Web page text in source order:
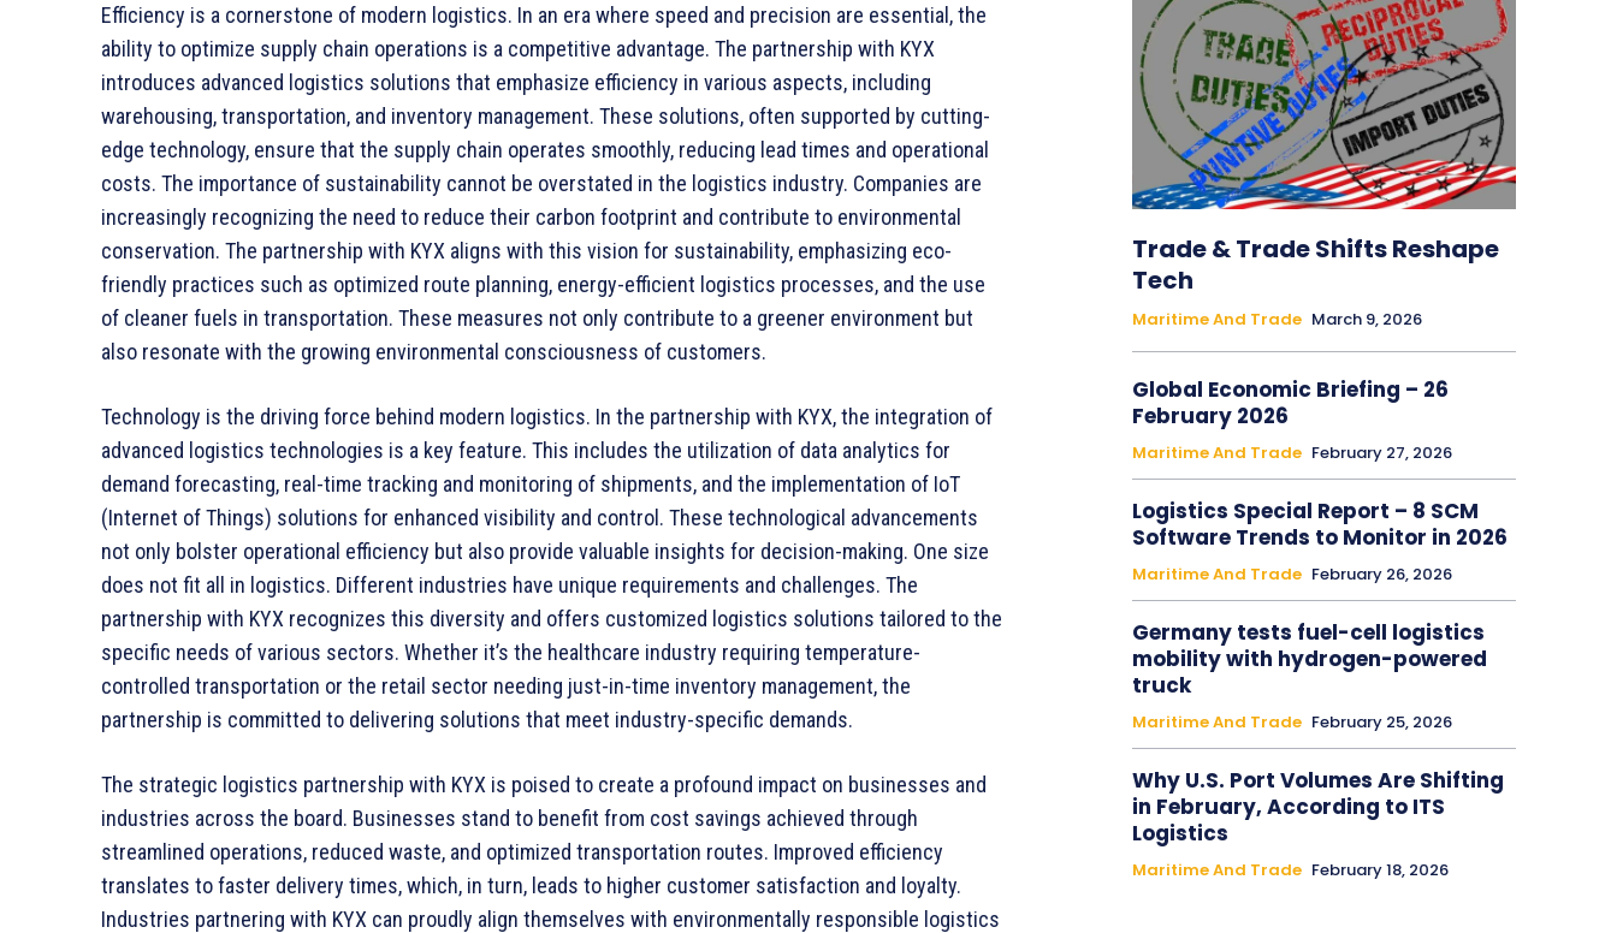
Efficiency is a cornerstone of modern logistics. In an era where speed and precision are essential, the
ability to optimize supply chain operations is a competitive advantage. The partnership with KYX
introduces advanced logistics solutions that emphasize efficiency in various aspects, including
warehousing, transportation, and inventory management. These solutions, often supported by cutting-
edge technology, ensure that the supply chain operates smoothly, reducing lead times and operational
costs. The importance of sustainability cannot be overstated in the logistics industry. Companies are
increasingly recognizing the need to reduce their carbon footprint and contribute to environmental
conservation. The partnership with KYX aligns with this vision for sustainability, emphasizing eco-
friendly practices such as optimized route planning, energy-efficient logistics processes, and the use
of cleaner fuels in transportation. These measures not only contribute to a greener environment but
also resonate with the growing environmental consciousness of customers.
Technology is the driving force behind modern logistics. In the partnership with KYX, the integration of
advanced logistics technologies is a key feature. This includes the utilization of data analytics for
demand forecasting, real-time tracking and monitoring of shipments, and the implementation of IoT
(Internet of Things) solutions for enhanced visibility and control. These technological advancements
not only bolster operational efficiency but also provide valuable insights for decision-making. One size
does not fit all in logistics. Different industries have unique requirements and challenges. The
partnership with KYX recognizes this diversity and offers customized logistics solutions tailored to the
specific needs of various sectors. Whether it’s the healthcare industry requiring temperature-
controlled transportation or the retail sector needing just-in-time inventory management, the
partnership is committed to delivering solutions that meet industry-specific demands.
The strategic logistics partnership with KYX is poised to create a profound impact on businesses and
industries across the board. Businesses stand to benefit from cost savings achieved through
streamlined operations, reduced waste, and optimized transportation routes. Improved efficiency
translates to faster delivery times, which, in turn, leads to higher customer satisfaction and loyalty.
Industries partnering with KYX can proudly align themselves with environmentally responsible logistics
Trade & Trade Shifts Reshape
Tech
Maritime And Trade March 9, 2026
Global Economic Briefing – 26
February 2026
Maritime And Trade February 27, 2026
Logistics Special Report – 8 SCM
Software Trends to Monitor in 2026
Maritime And Trade February 26, 2026
Germany tests fuel-cell logistics
mobility with hydrogen-powered
truck
Maritime And Trade February 25, 2026
Why U.S. Port Volumes Are Shifting
in February, According to ITS
Logistics
Maritime And Trade February 18, 2026